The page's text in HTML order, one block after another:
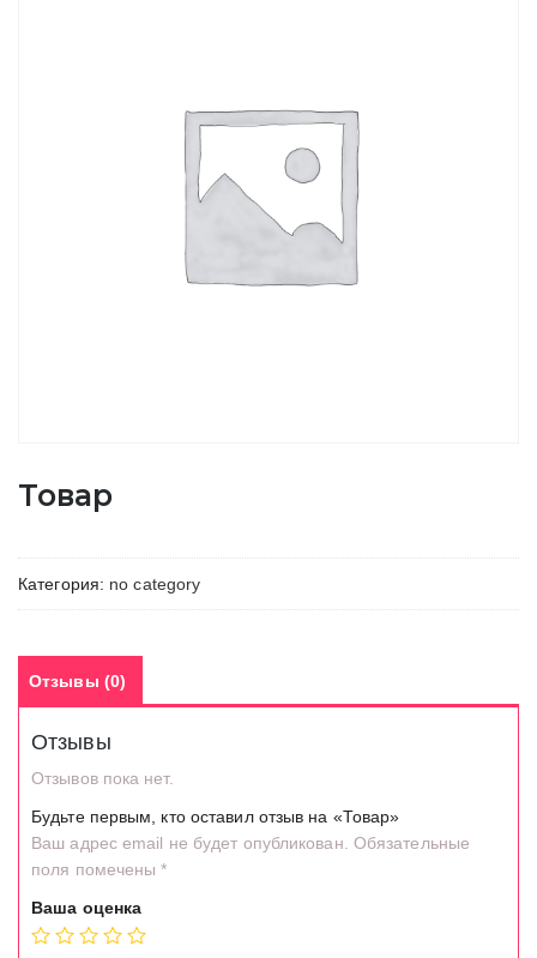
Товар
Категория: no category
Отзывы (0)
Отзывы
Отзывов пока нет.
Будьте первым, кто оставил отзыв на «Товар»
Ваш адрес email не будет опубликован. Обязательные
поля помечены*
Ваша оценка